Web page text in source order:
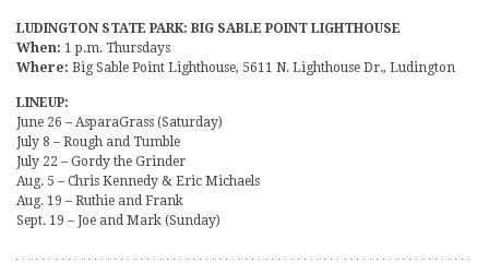
LUDINGTON STATE PARK: BIG SABLE POINT LIGHTHOUSE
When: 1 p.m. Thursdays
Where: Big Sable Point Lighthouse, 5611 N. Lighthouse Dr., Ludington
LINEUP:
June 26 – AsparaGrass (Saturday)
July 8 – Rough and Tumble
July 22 – Gordy the Grinder
Aug. 5 – Chris Kennedy & Eric Michaels
Aug. 19 – Ruthie and Frank
Sept. 19 – Joe and Mark (Sunday)